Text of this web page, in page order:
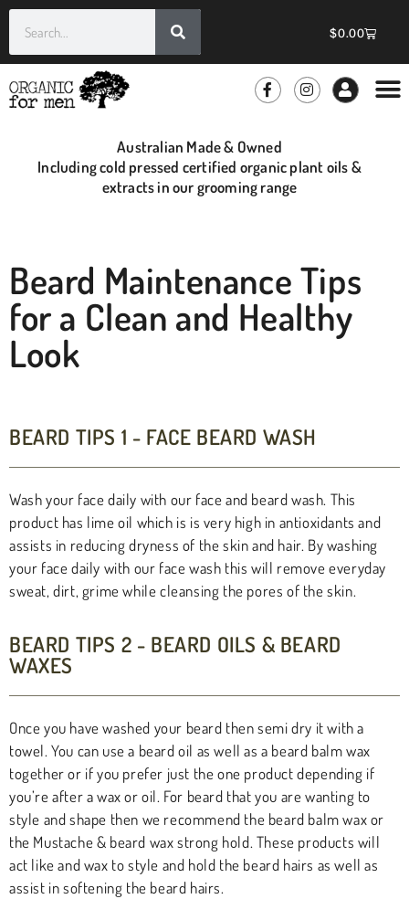
$0.00
Australian Made & Owned
Including cold pressed certified organic plant oils &
extracts in our grooming range
Beard Maintenance Tips
for a Clean and Healthy
Look
BEARD TIPS 1 - FACE BEARD WASH
Wash your face daily with our face and beard wash. This
product has lime oil which is is very high in antioxidants and
assists in reducing dryness of the skin and hair. By washing
your face daily with our face wash this will remove everyday
sweat, dirt, grime while cleansing the pores of the skin.
BEARD TIPS 2 - BEARD OILS & BEARD
WAXES
Once you have washed your beard then semi dry it with a
towel. You can use a beard oil as well as a beard balm wax
together or if you prefer just the one product depending if
you’re after a wax or oil. For beard that you are wanting to
style and shape then we recommend the beard balm wax or
the Mustache & beard wax strong hold. These products will
act like and wax to style and hold the beard hairs as well as
assist in softening the beard hairs.